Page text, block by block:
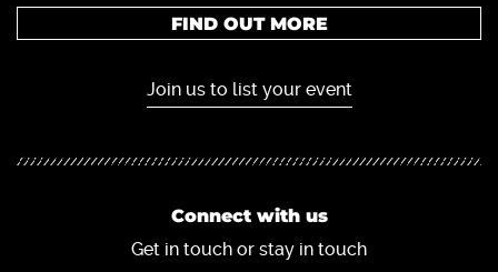
FIND OUT MORE
Join us to list your event
Connect with us
Get in touch or stay in touch